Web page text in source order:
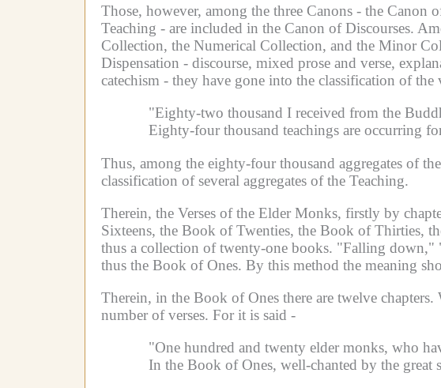
Those, however, among the three Canons - the
Teaching - are included in the Canon of Discourses.
Collection, the Numerical Collection, and the Minor
Dispensation - discourse, mixed prose and verse,
catechism - they have gone into the classification of the
"Eighty-two thousand I received from the
Eighty-four thousand teachings are occurring
Thus, among the eighty-four thousand aggregates of
classification of several aggregates of the Teaching.
Therein, the Verses of the Elder Monks, firstly by
Sixteens, the Book of Twenties, the Book of Thirties,
thus a collection of twenty-one books. "Falling down,"
thus the Book of Ones. By this method the meaning
Therein, in the Book of Ones there are twelve chapters.
number of verses. For it is said -
"One hundred and twenty elder monks, who
In the Book of Ones, well-chanted by the great